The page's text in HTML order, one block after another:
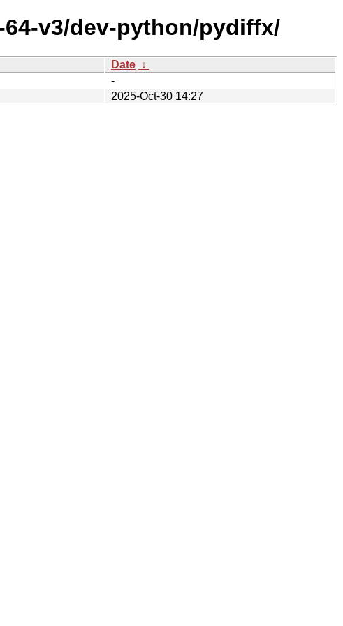
v3/dev-python/pydiffx/
Date ↓
-
2025-Oct-30 14:27